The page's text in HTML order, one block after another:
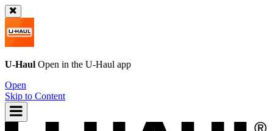
U-Haul Open in the U-Haul app
Open
Skip to Content